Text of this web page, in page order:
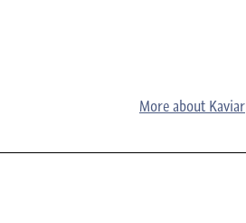
More about Kaviar